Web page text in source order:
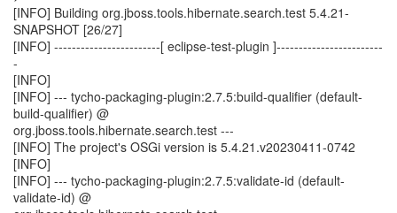
[INFO] Building org.jboss.tools.hibernate.search.test 5.4.21-
SNAPSHOT [26/27]
[INFO] ------------------------[ eclipse-test-plugin ]------------------------
-
[INFO]
[INFO] --- tycho-packaging-plugin:2.7.5:build-qualifier (default-
build-qualifier) @
org.jboss.tools.hibernate.search.test ---
[INFO] The project's OSGi version is 5.4.21.v20230411-0742
[INFO]
[INFO] --- tycho-packaging-plugin:2.7.5:validate-id (default-
validate-id) @